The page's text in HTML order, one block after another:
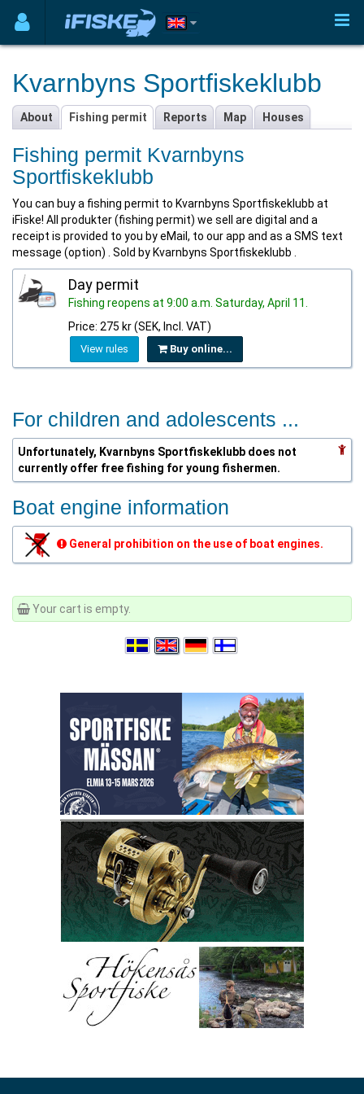
Kvarnbyns Sportfiskeklubb
About Fishing permit Reports Map Houses
Fishing permit Kvarnbyns
Sportfiskeklubb
You can buy a fishing permit to Kvarnbyns Sportfiskeklubb at
iFiske! All produkter (fishing permit) we sell are digital and a
receipt is provided to you by eMail, to our app and as a SMS text
message (option) . Sold by Kvarnbyns Sportfiskeklubb .
Day permit
Fishing reopens at 9:00 a.m. Saturday, April 11.
Price: 275 kr (SEK, Incl. VAT)
View rules Buy online...
For children and adolescents ...
Unfortunately, Kvarnbyns Sportfiskeklubb does not
currently offer free fishing for young fishermen.
Boat engine information
General prohibition on the use of boat engines.
Your cart is empty.